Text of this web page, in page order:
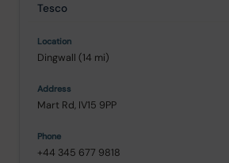
Tesco
Dingwall (14 mi)
Mart Rd, IV15 9PP
+44 345 677 9818